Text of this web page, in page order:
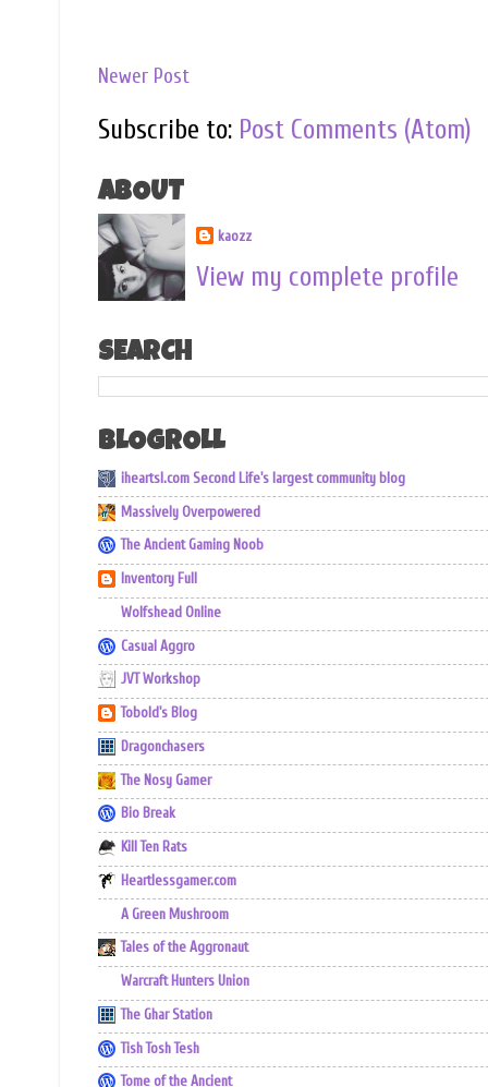
Newer Post
Subscribe to: Post Comments (Atom)
ABOUT
kaozz
View my complete profile
SEARCH
BLOGROLL
iheartsl.com Second Life's largest community blog
Massively Overpowered
The Ancient Gaming Noob
Inventory Full
Wolfshead Online
Casual Aggro
JVT Workshop
Tobold's Blog
Dragonchasers
The Nosy Gamer
Bio Break
Kill Ten Rats
Heartlessgamer.com
A Green Mushroom
Tales of the Aggronaut
Warcraft Hunters Union
The Ghar Station
Tish Tosh Tesh
Tome of the Ancient